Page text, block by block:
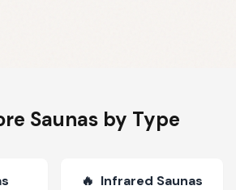
Saunas by Type
🔥 Infrared Saunas